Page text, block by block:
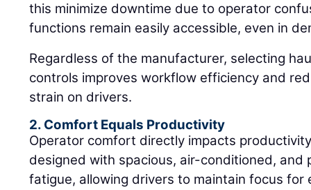
this minimize downtime due to operator
functions remain easily accessible, even in
Regardless of the manufacturer, selecting
controls improves workflow efficiency and
strain on drivers.
2. Comfort Equals Productivity
Operator comfort directly impacts
designed with spacious, air-conditioned, and
fatigue, allowing drivers to maintain focus for